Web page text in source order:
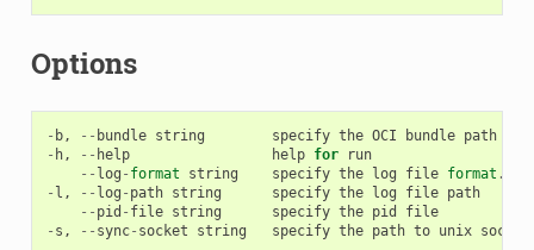
Options
- b, -- bundle string specify the OCI bundle path
- h, -- help help for
run
-- log - format string specify the log file format .
- l , -- log - path string specify the log file path
-- pid - file string specify the pid
file
- s , -- sync- socket string specify the path to unix socket